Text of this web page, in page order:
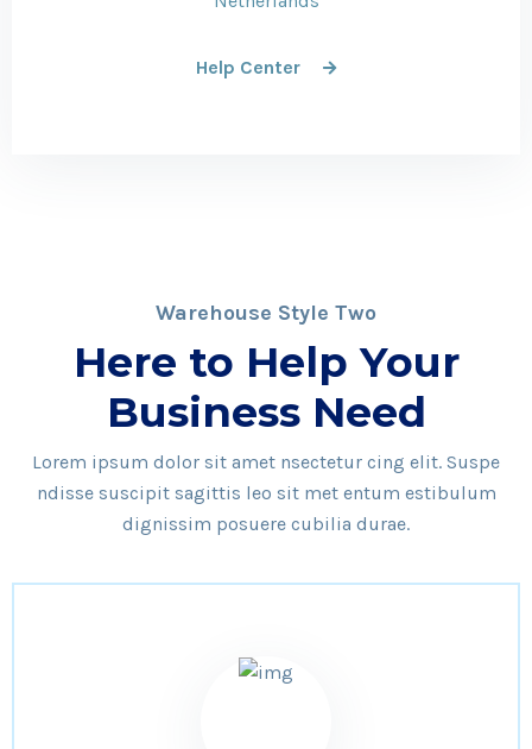
Help Center
Warehouse Style Two
Here to Help Your
Business Need
Lorem ipsum dolor sit amet nsectetur cing elit. Suspe
ndisse suscipit sagittis leo sit met entum estibulum
dignissim posuere cubilia durae.